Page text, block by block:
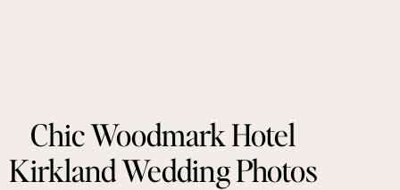
Chic Woodmark Hotel
Kirkland Wedding Photos